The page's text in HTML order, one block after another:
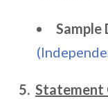
Sample
5. Statement